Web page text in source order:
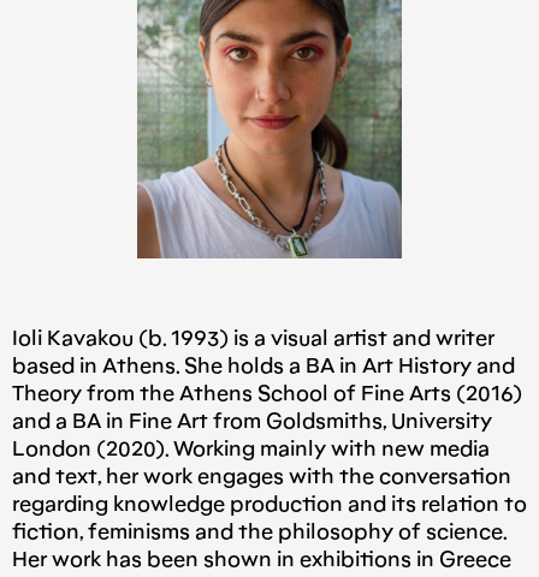
Ioli Kavakou (b. 1993) is a visual artist and writer
based in Athens. She holds a BA in Art History and
Theory from the Athens School of Fine Arts (2016)
and a BA in Fine Art from Goldsmiths, University
London (2020). Working mainly with new media
and text, her work engages with the conversation
regarding knowledge production and its relation to
fiction, feminisms and the philosophy of science.
Her work has been shown in exhibitions in Greece